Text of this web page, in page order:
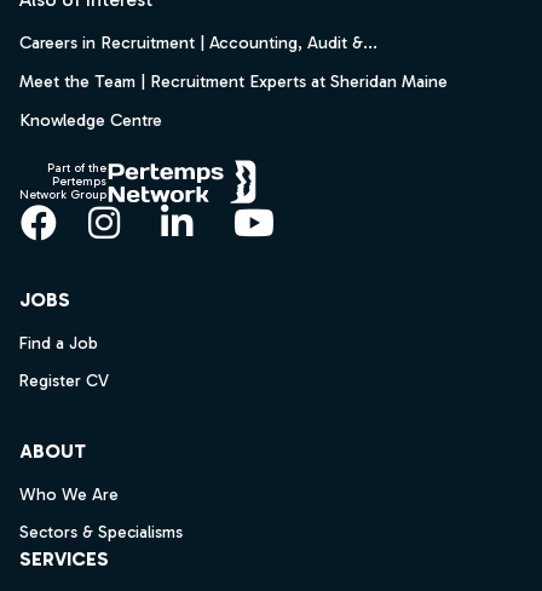
Careers in Recruitment | Accounting, Audit &...
Meet the Team | Recruitment Experts at Sheridan Maine
Knowledge Centre
Part of the
Pertemps
Network Group
Facebook
Instagram
LinkedInYouTube
JOBS
Find a Job
Register CV
ABOUT
Who We Are
Sectors & Specialisms
SERVICES